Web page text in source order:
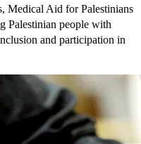
Medical Aid for Palestinians
Palestinian people with
and participation in